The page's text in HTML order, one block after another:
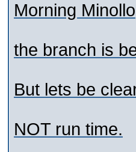
Morning Minollo
the branch is
But lets be
NOT run time.